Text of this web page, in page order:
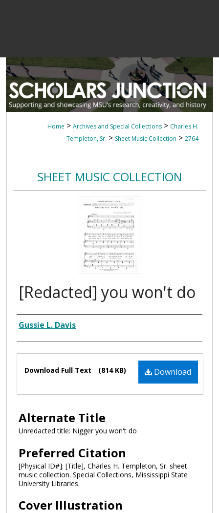
Home > Archives and Special Collections > Charles H.
Templeton, Sr. > Sheet Music Collection > 2764
SHEET MUSIC COLLECTION
[Redacted] you won't do
Composer
Gussie L. Davis
Files Download
Download Full Text (814 KB)
Alternate Title
Unredacted title: Nigger you won't do
Preferred Citation
[Physical ID#]: [Title], Charles H. Templeton, Sr. sheet
music collection. Special Collections, Mississippi State
University Libraries.
Cover Illustration